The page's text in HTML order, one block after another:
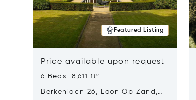
Featured Listing
Price available upon request
6 Beds 8,611 ft²
Berkenlaan 26, Loon Op Zand,